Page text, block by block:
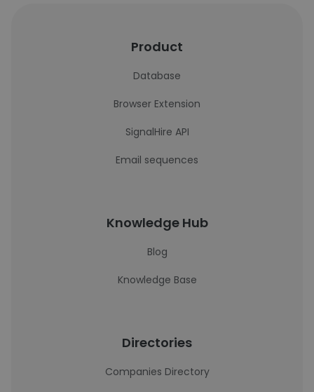
Product
Database
Browser Extension
SignalHire API
Email sequences
Knowledge Hub
Blog
Knowledge Base
Directories
Companies Directory